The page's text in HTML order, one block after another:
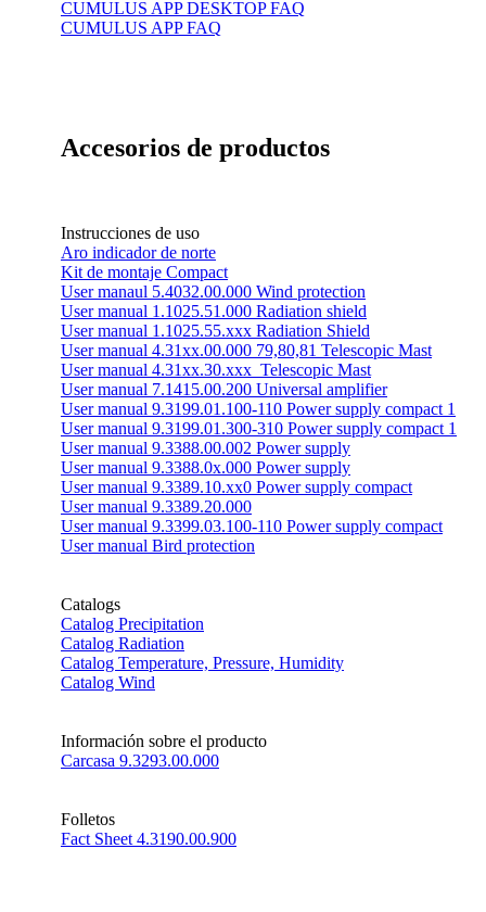
CUMULUS APP DESKTOP FAQ
CUMULUS APP FAQ
Accesorios de productos
Instrucciones de uso
Aro indicador de norte
Kit de montaje Compact
User manaul 5.4032.00.000 Wind protection
User manual 1.1025.51.000 Radiation shield
User manual 1.1025.55.xxx Radiation Shield
User manual 4.31xx.00.000 79,80,81 Telescopic Mast
User manual 4.31xx.30.xxx_Telescopic Mast
User manual 7.1415.00.200 Universal amplifier
User manual 9.3199.01.100-110 Power supply compact 1
User manual 9.3199.01.300-310 Power supply compact 1
User manual 9.3388.00.002 Power supply
User manual 9.3388.0x.000 Power supply
User manual 9.3389.10.xx0 Power supply compact
User manual 9.3389.20.000
User manual 9.3399.03.100-110 Power supply compact
User manual Bird protection
Catalogs
Catalog Precipitation
Catalog Radiation
Catalog Temperature, Pressure, Humidity
Catalog Wind
Información sobre el producto
Carcasa 9.3293.00.000
Folletos
Fact Sheet 4.3190.00.900